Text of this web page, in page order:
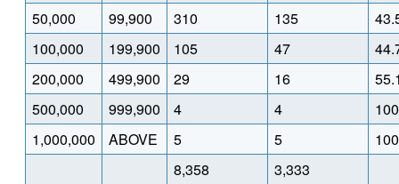
50,000
99,900 310 135
100,000
199,900 105 47
200,000
499,900 29 16
500,000
999,900 4 4
1,000,000
ABOVE 5 5
8,358
3,333